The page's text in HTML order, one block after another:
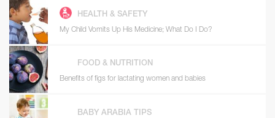
HEALTH & SAFETY
My Child Vomits Up His Medicine; What Do I Do?
FOOD & NUTRITION
Benefits of figs for lactating women and babies
BABY ARABIA TIPS